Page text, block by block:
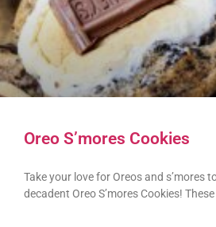
Oreo S’mores Cookies
Take your love for Oreos and s’mores
decadent Oreo S’mores Cookies!